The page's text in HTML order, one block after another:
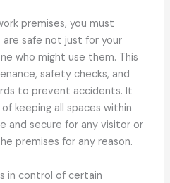
premises, you must
safe not just for your
who might use them. This
safety checks, and
to prevent accidents. It
keeping all spaces within
and secure for any visitor or
premises for any reason.
in control of certain